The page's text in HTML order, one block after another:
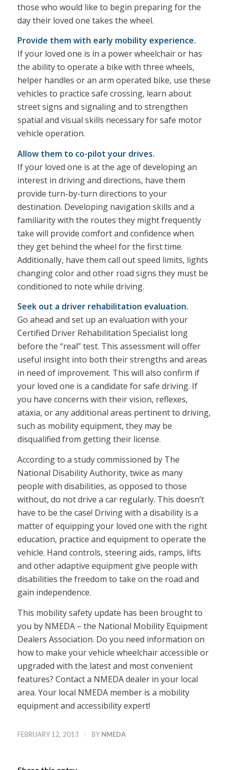
those who would like to begin preparing for the
day their loved one takes the wheel.
Provide them with early mobility experience.
If your loved one is in a power wheelchair or has
the ability to operate a bike with three wheels,
helper handles or an arm operated bike, use these
vehicles to practice safe crossing, learn about
street signs and signaling and to strengthen
spatial and visual skills necessary for safe motor
vehicle operation.
Allow them to co-pilot your drives.
If your loved one is at the age of developing an
interest in driving and directions, have them
provide turn-by-turn directions to your
destination. Developing navigation skills and a
familiarity with the routes they might frequently
take will provide comfort and confidence when
they get behind the wheel for the first time.
Additionally, have them call out speed limits, lights
changing color and other road signs they must be
conditioned to note while driving.
Seek out a driver rehabilitation evaluation.
Go ahead and set up an evaluation with your
Certified Driver Rehabilitation Specialist long
before the “real” test. This assessment will offer
useful insight into both their strengths and areas
in need of improvement. This will also confirm if
your loved one is a candidate for safe driving. If
you have concerns with their vision, reflexes,
ataxia, or any additional areas pertinent to driving,
such as mobility equipment, they may be
disqualified from getting their license.
According to a study commissioned by The
National Disability Authority, twice as many
people with disabilities, as opposed to those
without, do not drive a car regularly. This doesn’t
have to be the case! Driving with a disability is a
matter of equipping your loved one with the right
education, practice and equipment to operate the
vehicle. Hand controls, steering aids, ramps, lifts
and other adaptive equipment give people with
disabilities the freedom to take on the road and
gain independence.
This mobility safety update has been brought to
you by NMEDA – the National Mobility Equipment
Dealers Association. Do you need information on
how to make your vehicle wheelchair accessible or
upgraded with the latest and most convenient
features? Contact a NMEDA dealer in your local
area. Your local NMEDA member is a mobility
equipment and accessibility expert!
FEBRUARY 12, 2013 / BY NMEDA